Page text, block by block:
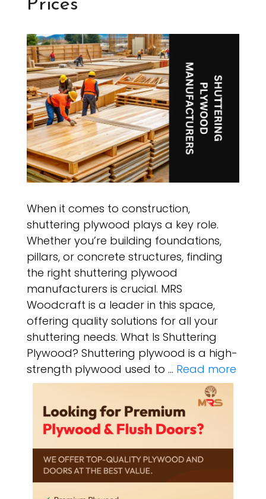
Prices
When it comes to construction,
shuttering plywood plays a key role.
Whether you’re building foundations,
pillars, or concrete structures, finding
the right shuttering plywood
manufacturers is crucial. MRS
Woodcraft is a leader in this space,
offering quality solutions for all your
shuttering needs. What Is Shuttering
Plywood? Shuttering plywood is a high-
strength plywood used to … Read more